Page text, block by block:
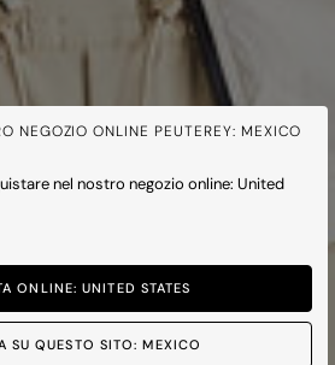
NEGOZIO ONLINE PEUTEREY: MEXICO
nel nostro negozio online: United
ONLINE: UNITED STATES
SU QUESTO SITO: MEXICO